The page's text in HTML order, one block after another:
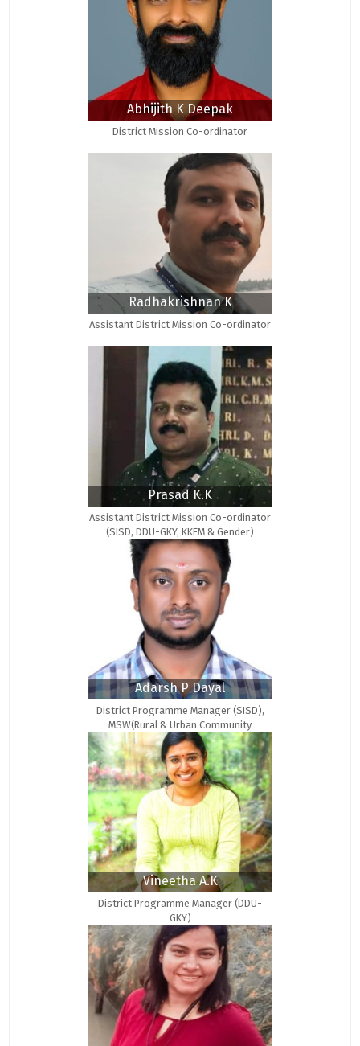
Abhijith K Deepak
District Mission Co-ordinator
Radhakrishnan K
Assistant District Mission Co-ordinator
Prasad K.K
Assistant District Mission Co-ordinator
(SISD, DDU-GKY, KKEM & Gender)
Adarsh P Dayal
District Programme Manager (SISD),
MSW(Rural & Urban Community
Development)
Vineetha A.K
District Programme Manager (DDU-
GKY)